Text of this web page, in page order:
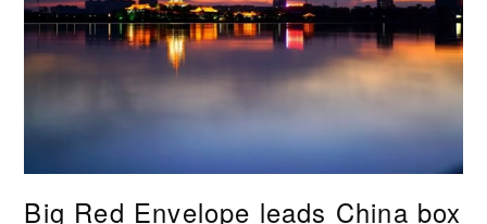
Big Red Envelope leads China box